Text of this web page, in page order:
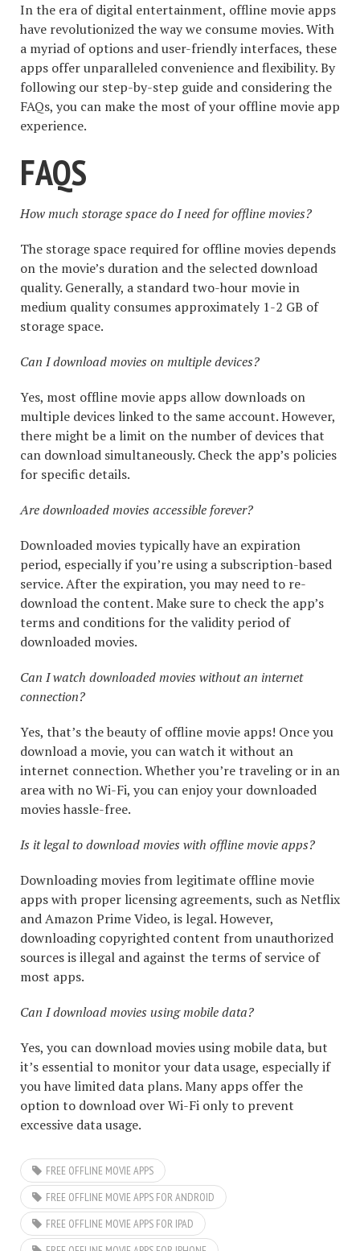
In the era of digital entertainment, offline movie apps
have revolutionized the way we consume movies. With
a myriad of options and user-friendly interfaces, these
apps offer unparalleled convenience and flexibility. By
following our step-by-step guide and considering the
FAQs, you can make the most of your offline movie app
experience.
FAQS
How much storage space do I need for offline movies?
The storage space required for offline movies depends
on the movie’s duration and the selected download
quality. Generally, a standard two-hour movie in
medium quality consumes approximately 1-2 GB of
storage space.
Can I download movies on multiple devices?
Yes, most offline movie apps allow downloads on
multiple devices linked to the same account. However,
there might be a limit on the number of devices that
can download simultaneously. Check the app’s policies
for specific details.
Are downloaded movies accessible forever?
Downloaded movies typically have an expiration
period, especially if you’re using a subscription-based
service. After the expiration, you may need to re-
download the content. Make sure to check the app’s
terms and conditions for the validity period of
downloaded movies.
Can I watch downloaded movies without an internet
connection?
Yes, that’s the beauty of offline movie apps! Once you
download a movie, you can watch it without an
internet connection. Whether you’re traveling or in an
area with no Wi-Fi, you can enjoy your downloaded
movies hassle-free.
Is it legal to download movies with offline movie apps?
Downloading movies from legitimate offline movie
apps with proper licensing agreements, such as Netflix
and Amazon Prime Video, is legal. However,
downloading copyrighted content from unauthorized
sources is illegal and against the terms of service of
most apps.
Can I download movies using mobile data?
Yes, you can download movies using mobile data, but
it’s essential to monitor your data usage, especially if
you have limited data plans. Many apps offer the
option to download over Wi-Fi only to prevent
excessive data usage.
FREE OFFLINE MOVIE APPS
FREE OFFLINE MOVIE APPS FOR ANDROID
FREE OFFLINE MOVIE APPS FOR IPAD